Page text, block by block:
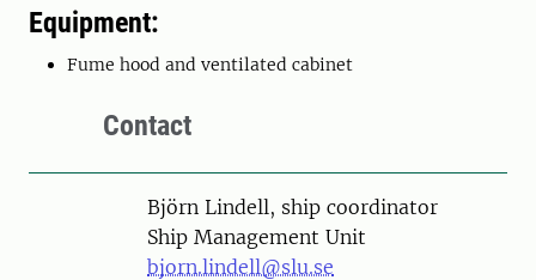
Equipment:
Fume hood and ventilated cabinet
Contact
PersonBjörn Lindell, ship coordinator
Ship Management Unit
bjorn.lindell@slu.se